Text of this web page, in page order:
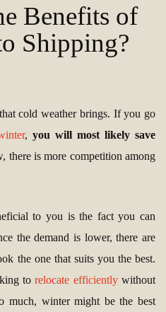
Benefits of
Shipping?
cold weather brings. If you go
, you will most likely save
there is more competition among
to you is the fact you can
the demand is lower, there are
the one that suits you the best.
torelocate efficientlywithout
much, winter might be the best